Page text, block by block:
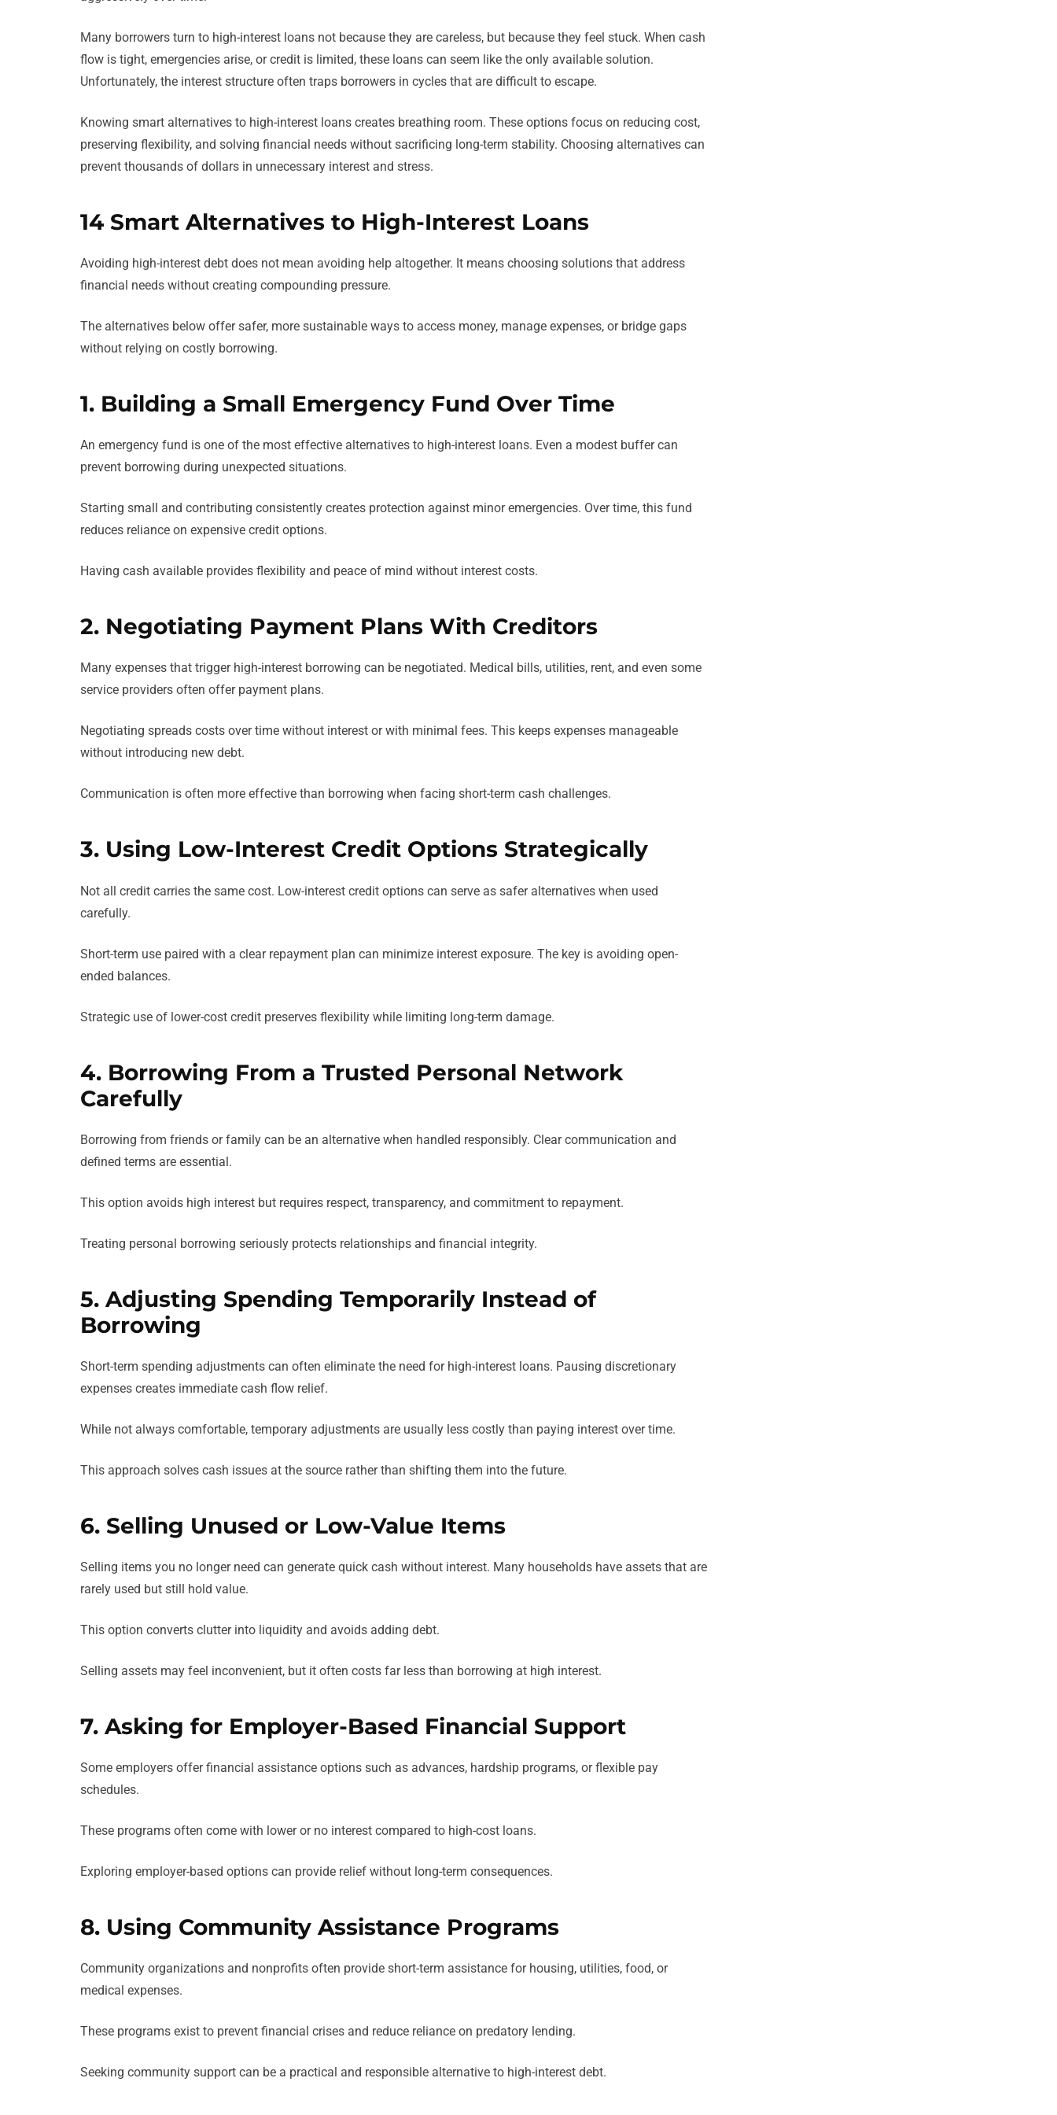
Many borrowers turn to high-interest loans not because they are careless, but because they feel stuck. When cash
flow is tight, emergencies arise, or credit is limited, these loans can seem like the only available solution.
Unfortunately, the interest structure often traps borrowers in cycles that are difficult to escape.
Knowing smart alternatives to high-interest loans creates breathing room. These options focus on reducing cost,
preserving flexibility, and solving financial needs without sacrificing long-term stability. Choosing alternatives can
prevent thousands of dollars in unnecessary interest and stress.
14 Smart Alternatives to High-Interest Loans
Avoiding high-interest debt does not mean avoiding help altogether. It means choosing solutions that address
financial needs without creating compounding pressure.
The alternatives below offer safer, more sustainable ways to access money, manage expenses, or bridge gaps
without relying on costly borrowing.
1. Building a Small Emergency Fund Over Time
An emergency fund is one of the most effective alternatives to high-interest loans. Even a modest buffer can
prevent borrowing during unexpected situations.
Starting small and contributing consistently creates protection against minor emergencies. Over time, this fund
reduces reliance on expensive credit options.
Having cash available provides flexibility and peace of mind without interest costs.
2. Negotiating Payment Plans With Creditors
Many expenses that trigger high-interest borrowing can be negotiated. Medical bills, utilities, rent, and even some
service providers often offer payment plans.
Negotiating spreads costs over time without interest or with minimal fees. This keeps expenses manageable
without introducing new debt.
Communication is often more effective than borrowing when facing short-term cash challenges.
3. Using Low-Interest Credit Options Strategically
Not all credit carries the same cost. Low-interest credit options can serve as safer alternatives when used
carefully.
Short-term use paired with a clear repayment plan can minimize interest exposure. The key is avoiding open-
ended balances.
Strategic use of lower-cost credit preserves flexibility while limiting long-term damage.
4. Borrowing From a Trusted Personal Network
Carefully
Borrowing from friends or family can be an alternative when handled responsibly. Clear communication and
defined terms are essential.
This option avoids high interest but requires respect, transparency, and commitment to repayment.
Treating personal borrowing seriously protects relationships and financial integrity.
5. Adjusting Spending Temporarily Instead of
Borrowing
Short-term spending adjustments can often eliminate the need for high-interest loans. Pausing discretionary
expenses creates immediate cash flow relief.
While not always comfortable, temporary adjustments are usually less costly than paying interest over time.
This approach solves cash issues at the source rather than shifting them into the future.
6. Selling Unused or Low-Value Items
Selling items you no longer need can generate quick cash without interest. Many households have assets that are
rarely used but still hold value.
This option converts clutter into liquidity and avoids adding debt.
Selling assets may feel inconvenient, but it often costs far less than borrowing at high interest.
7. Asking for Employer-Based Financial Support
Some employers offer financial assistance options such as advances, hardship programs, or flexible pay
schedules.
These programs often come with lower or no interest compared to high-cost loans.
Exploring employer-based options can provide relief without long-term consequences.
8. Using Community Assistance Programs
Community organizations and nonprofits often provide short-term assistance for housing, utilities, food, or
medical expenses.
These programs exist to prevent financial crises and reduce reliance on predatory lending.
Seeking community support can be a practical and responsible alternative to high-interest debt.